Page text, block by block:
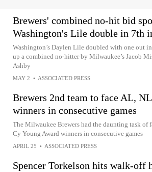
Brewers' combined no-hit bid
Washington's Lile double in 7th
Washington’s Daylen Lile doubled with one out
up a combined no-hitter by Milwaukee’s Jacob
Ashby
MAY 2 • ASSOCIATED PRESS
Brewers 2nd team to face AL,
winners in consecutive games
The Milwaukee Brewers had the daunting task of
Cy Young Award winners in consecutive games
APRIL 25 • ASSOCIATED PRESS
Spencer Torkelson hits walk-off